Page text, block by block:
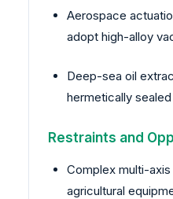
Aerospace
adopt high-alloy
Deep-sea oil
hermetically
Restraints and
Complex multi-
agricultural